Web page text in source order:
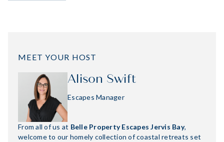
MEET YOUR HOST
Alison Swift
Escapes Manager
From all of us at Belle Property Escapes Jervis Bay,
welcome to our homely collection of coastal retreats set